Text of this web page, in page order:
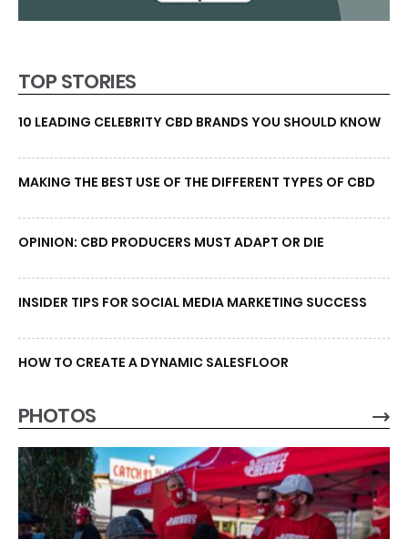
TOP STORIES
10 LEADING CELEBRITY CBD BRANDS YOU SHOULD KNOW
MAKING THE BEST USE OF THE DIFFERENT TYPES OF CBD
OPINION: CBD PRODUCERS MUST ADAPT OR DIE
INSIDER TIPS FOR SOCIAL MEDIA MARKETING SUCCESS
HOW TO CREATE A DYNAMIC SALESFLOOR
PHOTOS